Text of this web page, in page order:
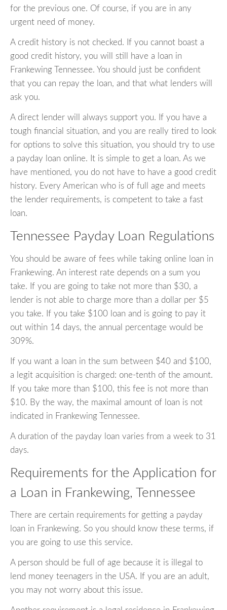
for the previous one. Of course, if you are in any
urgent need of money.
A credit history is not checked. If you cannot boast a
good credit history, you will still have a loan in
Frankewing Tennessee. You should just be confident
that you can repay the loan, and that what lenders will
ask you.
A direct lender will always support you. If you have a
tough financial situation, and you are really tired to look
for options to solve this situation, you should try to use
a payday loan online. It is simple to get a loan. As we
have mentioned, you do not have to have a good credit
history. Every American who is of full age and meets
the lender requirements, is competent to take a fast
loan.
Tennessee Payday Loan Regulations
You should be aware of fees while taking online loan in
Frankewing. An interest rate depends on a sum you
take. If you are going to take not more than $30, a
lender is not able to charge more than a dollar per $5
you take. If you take $100 loan and is going to pay it
out within 14 days, the annual percentage would be
309%.
If you want a loan in the sum between $40 and $100,
a legit acquisition is charged: one-tenth of the amount.
If you take more than $100, this fee is not more than
$10. By the way, the maximal amount of loan is not
indicated in Frankewing Tennessee.
A duration of the payday loan varies from a week to 31
days.
Requirements for the Application for
a Loan in Frankewing, Tennessee
There are certain requirements for getting a payday
loan in Frankewing. So you should know these terms, if
you are going to use this service.
A person should be full of age because it is illegal to
lend money teenagers in the USA. If you are an adult,
you may not worry about this issue.